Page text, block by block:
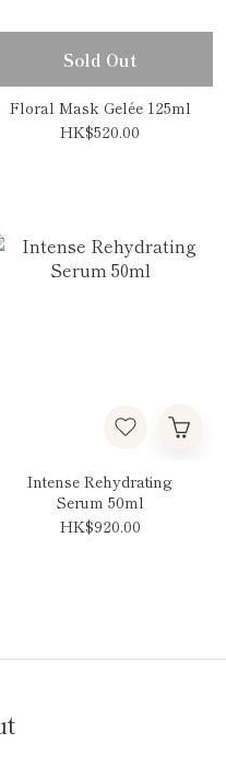
Sold Out
Floral Mask Gelée 125ml
HK$520.00
Intense Rehydrating
Serum 50ml
HK$920.00